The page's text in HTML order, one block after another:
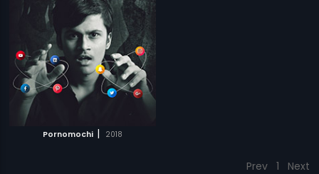
Pornomochi | 2018
Prev 1 Next